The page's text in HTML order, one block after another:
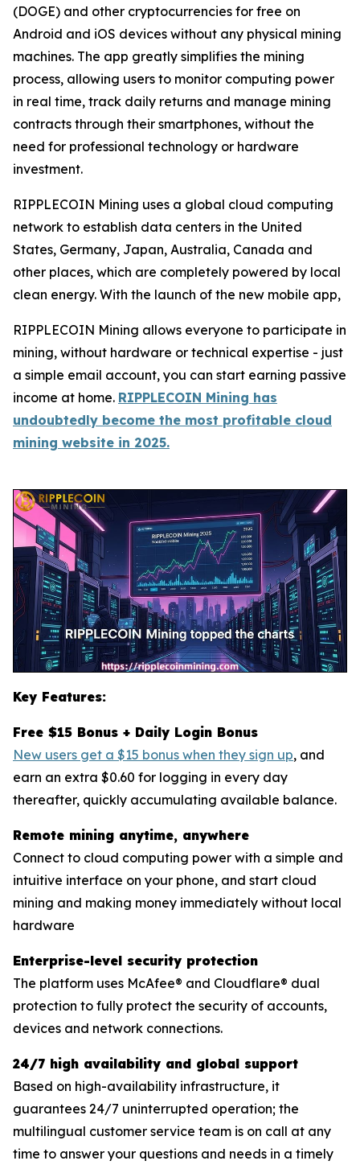
(DOGE) and other cryptocurrencies for free on
Android and iOS devices without any physical mining
machines. The app greatly simplifies the mining
process, allowing users to monitor computing power
in real time, track daily returns and manage mining
contracts through their smartphones, without the
need for professional technology or hardware
investment.
RIPPLECOIN Mining uses a global cloud computing
network to establish data centers in the United
States, Germany, Japan, Australia, Canada and
other places, which are completely powered by local
clean energy. With the launch of the new mobile app,
RIPPLECOIN Mining allows everyone to participate in
mining, without hardware or technical expertise - just
a simple email account, you can start earning passive
income at home. RIPPLECOIN Mining has
undoubtedly become the most profitable cloud
mining website in 2025.
Key Features:
Free $15 Bonus + Daily Login Bonus
New users get a $15 bonus when they sign up, and
earn an extra $0.60 for logging in every day
thereafter, quickly accumulating available balance.
Remote mining anytime, anywhere
Connect to cloud computing power with a simple and
intuitive interface on your phone, and start cloud
mining and making money immediately without local
hardware
Enterprise-level security protection
The platform uses McAfee® and Cloudflare® dual
protection to fully protect the security of accounts,
devices and network connections.
24/7 high availability and global support
Based on high-availability infrastructure, it
guarantees 24/7 uninterrupted operation; the
multilingual customer service team is on call at any
time to answer your questions and needs in a timely